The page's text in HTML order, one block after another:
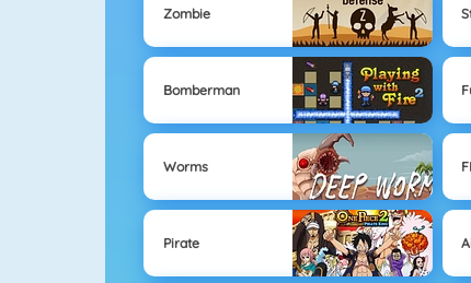
Zombie
Bomberman
Worms
Pirate